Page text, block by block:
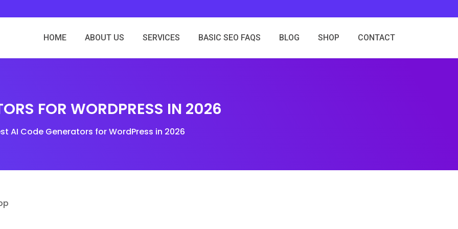
HOME ABOUT US SERVICES BASIC SEO FAQS BLOG SHOP CONTACT
FOR WORDPRESS IN 2026
AI Code Generators for WordPress in 2026